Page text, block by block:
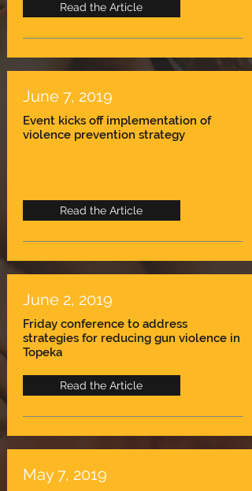
Read the Article
June 7, 2019
Event kicks off implementation of
violence prevention strategy
Read the Article
June 2, 2019
Friday conference to address
strategies for reducing gun violence in
Topeka
Read the Article
May 7, 2019